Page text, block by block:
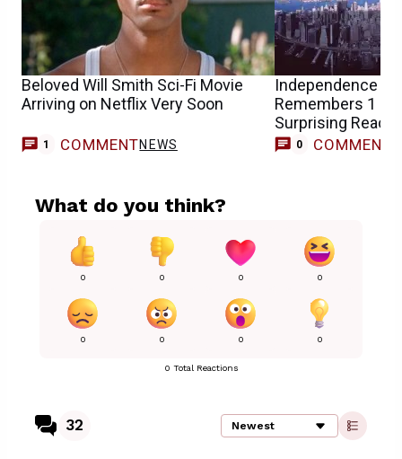
Beloved Will Smith Sci-Fi Movie
Arriving on Netflix Very Soon
1 COMMENTNEWS
Independence
Remembers 1
Surprising
0 COMMENTS